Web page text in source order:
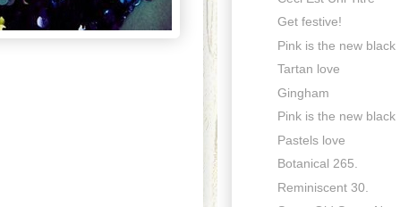
Get festive!
Pink is the new black
Tartan love
Gingham
Pink is the new black
Pastels love
Botanical 265.
Reminiscent 30.